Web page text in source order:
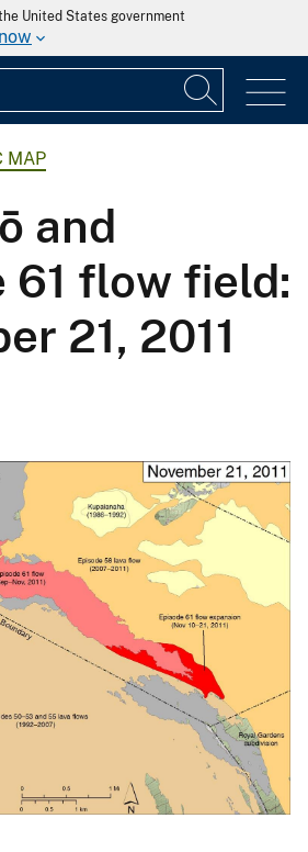
United States government
MAP
and
61 flow field:
21, 2011